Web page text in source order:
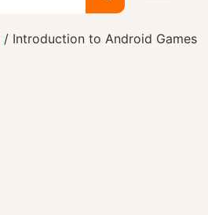
/ Introduction to Android Games